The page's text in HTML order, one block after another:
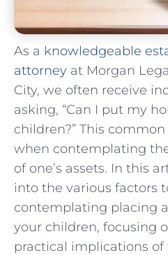
As a knowledgeable
attorney at Morgan
City, we often receive
asking, “Can I put my
children?” This
when contemplating
of one’s assets. In this
into the various⁤ factors
contemplating placing
your ⁣children, focusing
practical implications of